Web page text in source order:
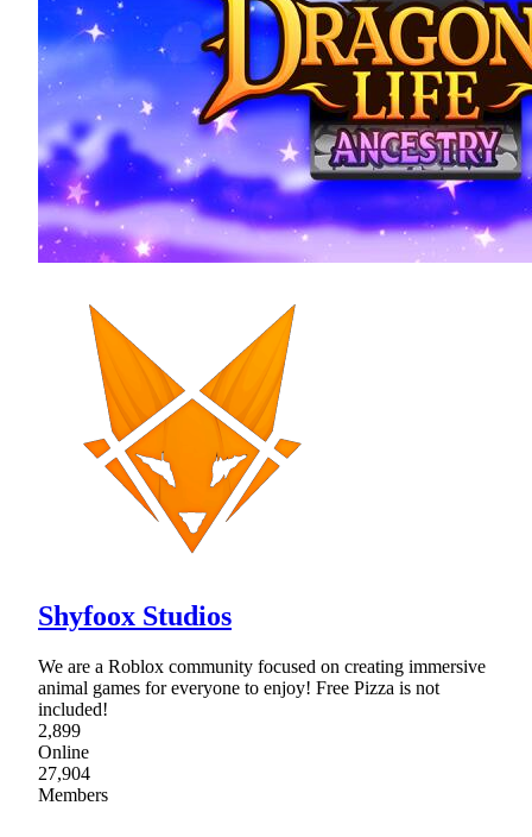
Shyfoox Studios
We are a Roblox community focused on creating immersive
animal games for everyone to enjoy! Free Pizza is not
included!
2,899
Online
27,904
Members